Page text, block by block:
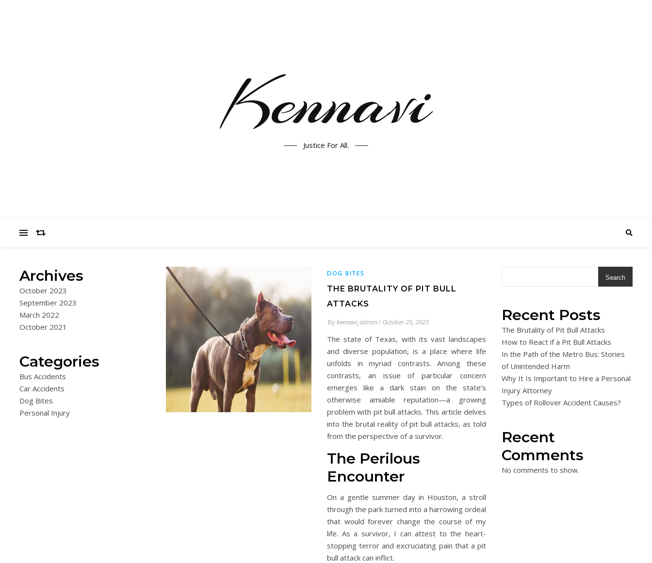
Kennavi
Justice For All.
Archives
October 2023
September 2023
March 2022
October 2021
Categories
Bus Accidents
Car Accidents
Dog Bites
Personal Injury
DOG BITES
THE BRUTALITY OF PIT BULL
ATTACKS
Bykennavi_admin/ October 25, 2023
The state of Texas, with its vast landscapes
and diverse population, is a place where life
unfolds in myriad contrasts. Among these
contrasts, an issue of particular concern
emerges like a dark stain on the state’s
otherwise amiable reputation—a growing
problem with pit bull attacks. This article delves
into the brutal reality of pit bull attacks, as told
from the perspective of a survivor.
The Perilous
Encounter
On a gentle summer day in Houston, a stroll
through the park turned into a harrowing ordeal
that would forever change the course of my
life. As a survivor, I can attest to the heart-
stopping terror and excruciating pain that a pit
bull attack can inflict.
Search
Recent Posts
The Brutality of Pit Bull Attacks
How to React if a Pit Bull Attacks
In the Path of the Metro Bus: Stories
of Unintended Harm
Why It Is Important to Hire a Personal
Injury Attorney
Types of Rollover Accident Causes?
Recent
Comments
No comments to show.